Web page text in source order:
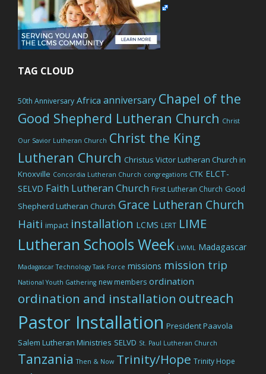
TAG CLOUD
50th Anniversary Africa anniversary Chapel of the
Good Shepherd Lutheran Church Christ
Our Savior Lutheran Church Christ the King
Lutheran Church Christus Victor Lutheran Church in
Knoxville Concordia Lutheran Church congregations CTK ELCT-
SELVD Faith Lutheran Church First Lutheran Church Good
Shepherd Lutheran Church Grace Lutheran Church
Haiti impact installation LCMS LERT LIME
Lutheran Schools Week LWML Madagascar
Madagascar Technology Task Force missions mission trip
National Youth Gathering new members ordination
ordination and installation outreach
Pastor Installation President Paavola
Salem Lutheran Ministries SELVD St. Paul Lutheran Church
Tanzania Then & Now Trinity/Hope Trinity Hope